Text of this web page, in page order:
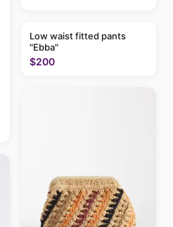
Low waist fitted pants
"Ebba"
$200